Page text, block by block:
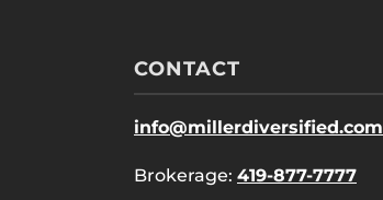
CONTACT
info@millerdiversified.com
Brokerage: 419-877-7777